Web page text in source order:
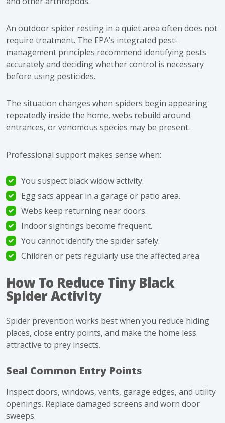
An outdoor spider resting in a quiet area often does not
require treatment. The EPA’s integrated pest-
management principles recommend identifying pests
accurately and deciding whether control is necessary
before using pesticides.
The situation changes when spiders begin appearing
repeatedly inside the home, webs rebuild around
entrances, or venomous species may be present.
Professional support makes sense when:
You suspect black widow activity.
Egg sacs appear in a garage or patio area.
Webs keep returning near doors.
Indoor sightings become frequent.
You cannot identify the spider safely.
Children or pets regularly use the affected area.
How To Reduce Tiny Black
Spider Activity
Spider prevention works best when you reduce hiding
places, close entry points, and make the home less
attractive to prey insects.
Seal Common Entry Points
Inspect doors, windows, vents, garage edges, and utility
openings. Replace damaged screens and worn door
sweeps.